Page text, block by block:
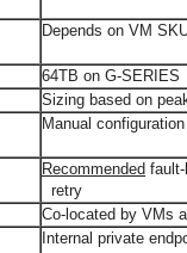
Depends on VM
64TB on G-SERIES
Sizing based on
Manual
Recommended
retry
Co-located by VMs
Internal private